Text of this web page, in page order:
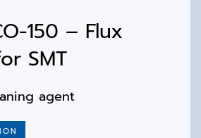
150 – Flux
SMT
agent